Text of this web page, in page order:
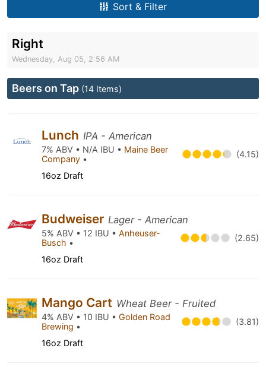
Sort & Filter
Right
Wednesday, Aug 05, 2:56 AM
Beers on Tap (14 Items)
Lunch IPA - American
7% ABV • N/A IBU • Maine Beer
Company • (4.15)
16oz Draft
Budweiser Lager - American
5% ABV • 12 IBU • Anheuser-
Busch • (2.65)
16oz Draft
Mango Cart Wheat Beer - Fruited
4% ABV • 10 IBU • Golden Road
Brewing • (3.81)
16oz Draft